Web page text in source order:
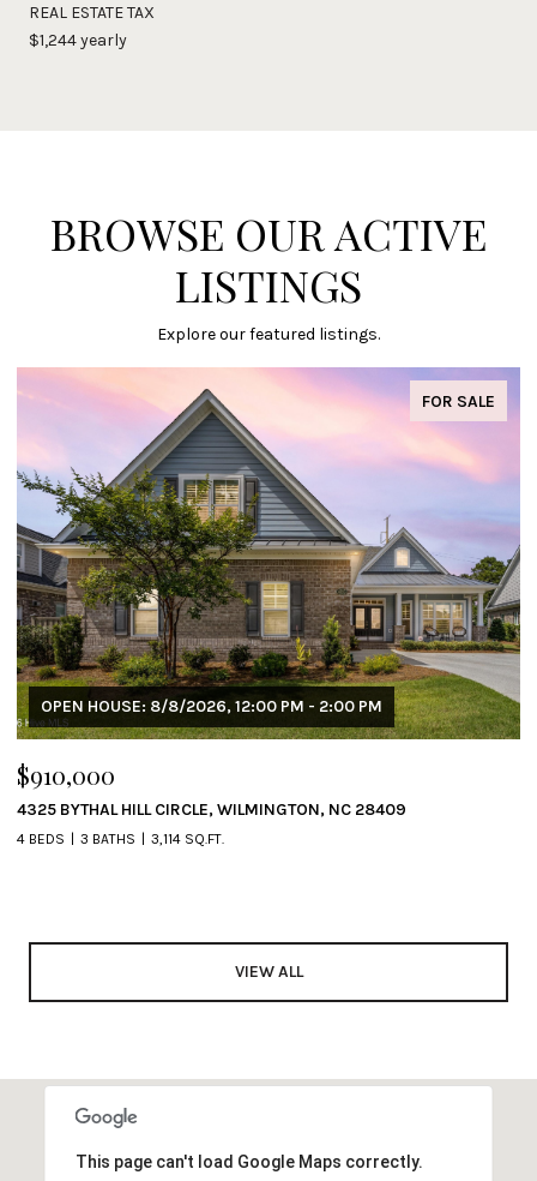
REAL ESTATE TAX
$1,244 yearly
BROWSE OUR ACTIVE
LISTINGS
Explore our featured listings.
FOR SALE
OPEN HOUSE: 8/8/2026, 12:00 PM - 2:00 PM
$910,000
4325 BYTHAL HILL CIRCLE, WILMINGTON, NC 28409
4 BEDS 3 BATHS 3,114 SQ.FT.
VIEW ALL
This page can't load Google Maps correctly.